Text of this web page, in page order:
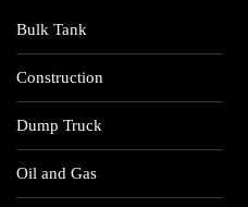
Bulk Tank
Construction
Dump Truck
Oil and Gas